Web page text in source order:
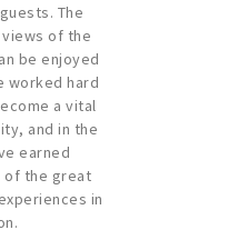
The
of the
be enjoyed
worked hard
a vital
and in the
earned
of the great
in